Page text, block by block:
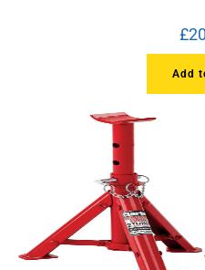
£
Add